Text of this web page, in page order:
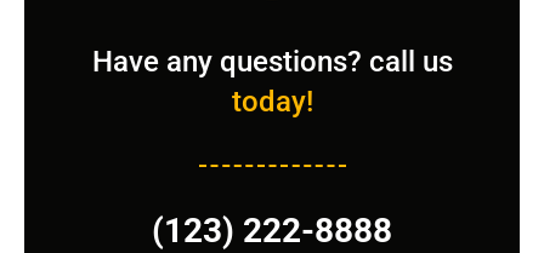
Have any questions? call us
today!
(123) 222-8888